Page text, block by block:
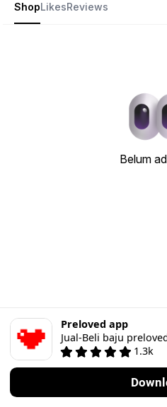
ShopLikesReviews
Belum
Preloved app
Jual-Beli baju
1.3k